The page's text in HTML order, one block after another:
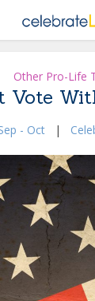
Other Pro-Life
Vote
- Oct |